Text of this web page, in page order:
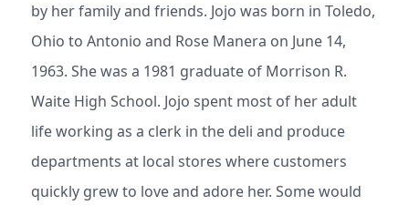
by her family and friends. Jojo was born in Toledo,
Ohio to Antonio and Rose Manera on June 14,
1963. She was a 1981 graduate of Morrison R.
Waite High School. Jojo spent most of her adult
life working as a clerk in the deli and produce
departments at local stores where customers
quickly grew to love and adore her. Some would